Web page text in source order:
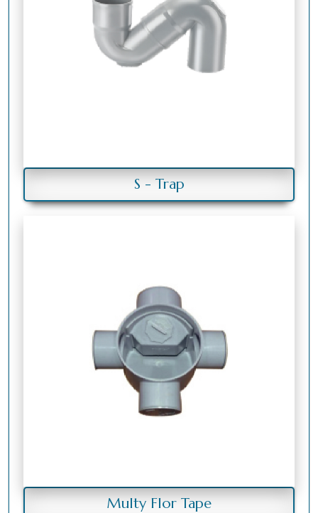
S - Trap
Multy Flor Tape